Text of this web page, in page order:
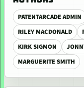
PATENTARCADE ADMIN
RILEY MACDONALD
KIRK SIGMON
MARGUERITE SMITH